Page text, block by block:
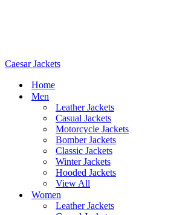
Caesar Jackets
Home
Men
Leather Jackets
Casual Jackets
Motorcycle Jackets
Bomber Jackets
Classic Jackets
Winter Jackets
Hooded Jackets
View All
Women
Leather Jackets